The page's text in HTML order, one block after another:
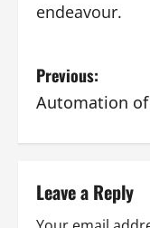
endeavour.
P
o
s
t
Previous:
Automation
Leave a Reply